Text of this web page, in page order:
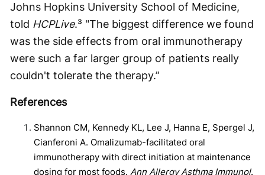
Johns Hopkins University School of Medicine,
told HCPLive.³ "The biggest difference we found
was the side effects from oral immunotherapy
were such a far larger group of patients really
couldn't tolerate the therapy.”
References
Shannon CM, Kennedy KL, Lee J, Hanna E, Spergel J,
Cianferoni A. Omalizumab-facilitated oral
immunotherapy with direct initiation at maintenance
dosing for most foods. Ann Allergy Asthma Immunol.